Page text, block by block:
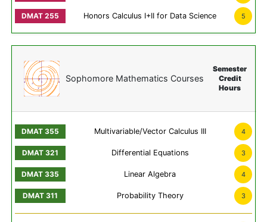
Honors Calculus I+II for Data Science 5
Sophomore Mathematics Courses
Semester
Credit
Hours
Multivariable/Vector Calculus III 4
Differential Equations 3
Linear Algebra 4
Probability Theory 3